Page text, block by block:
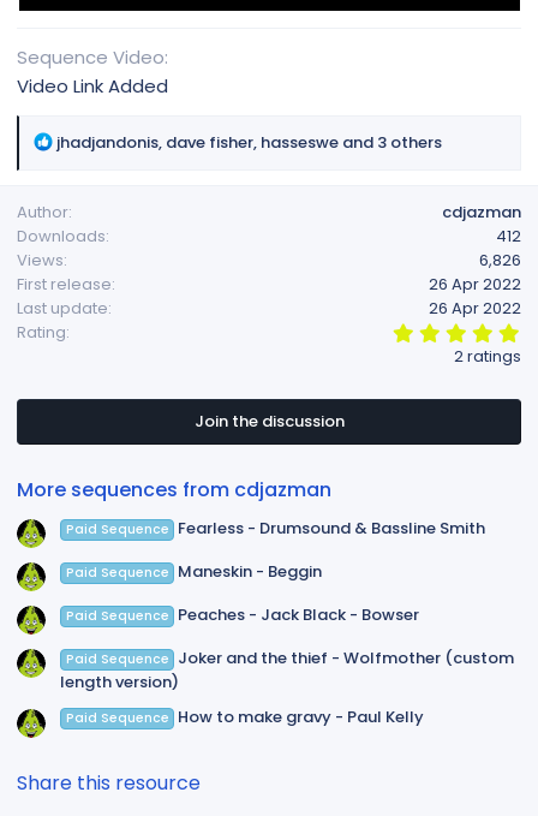
Sequence Video
Video Link Added
R
c
t
i
o
n
s
jhadjandonis, dave fisher, hasseswe and 3 others
Author
cdjazman
Downloads
412
Views
6,826
First release
26 Apr 2022
Last update
26 Apr 2022
Rating
s
a
2 ratings
Join the discussion
More sequences from cdjazman
Paid Sequence Fearless - Drumsound & Bassline Smith
Paid Sequence Maneskin - Beggin
Paid Sequence Peaches - Jack Black - Bowser
Paid Sequence Joker and the thief - Wolfmother (custom
length version)
Paid Sequence How to make gravy - Paul Kelly
Share this resource